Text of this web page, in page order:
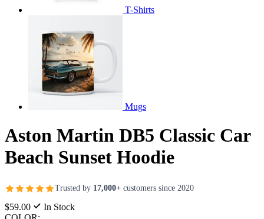
T-Shirts
Mugs
Aston Martin DB5 Classic Car
Beach Sunset Hoodie
Trusted by 17,000+ customers since 2020
$59.00
In Stock